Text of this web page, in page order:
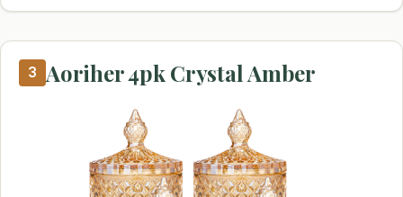
3 Aoriher 4pk Crystal Amber